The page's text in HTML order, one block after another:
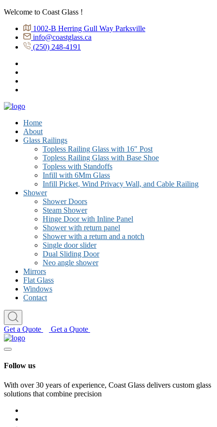
Welcome to Coast Glass !
1002-B Herring Gull Way Parksville
info@coastglass.ca
(250) 248-4191
Home
About
Glass Railings
Topless Railing Glass with 16″ Post
Topless Railing Glass with Base Shoe
Topless with Standoffs
Infill with 6Mm Glass
Infill Picket, Wind Privacy Wall, and Cable Railing
Shower
Shower Doors
Steam Shower
Hinge Door with Inline Panel
Shower with return panel
Shower with a return and a notch
Single door slider
Dual Sliding Door
Neo angle shower
Mirrors
Flat Glass
Windows
Contact
Get a Quote Get a Quote
Follow us
With over 30 years of experience, Coast Glass delivers custom glass
solutions that combine precision